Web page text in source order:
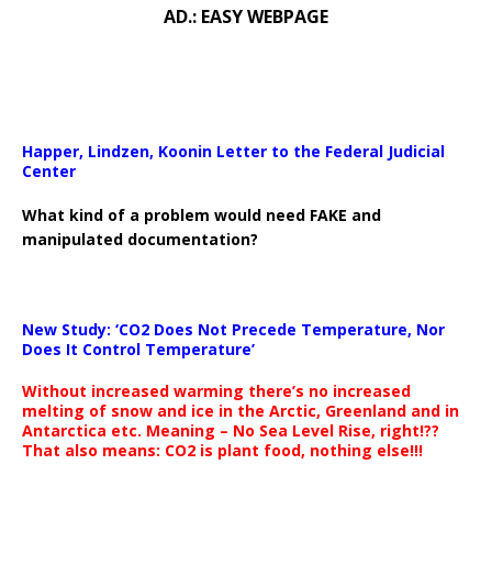
AD.: EASY WEBPAGE
Happer, Lindzen, Koonin Letter to the Federal Judicial
Center
What kind of a problem would need FAKE and
manipulated documentation?
New Study: ‘CO2 Does Not Precede Temperature, Nor
Does It Control Temperature’
Without increased warming there’s no increased
melting of snow and ice in the Arctic, Greenland and in
Antarctica etc. Meaning – No Sea Level Rise, right!??
That also means: CO2 is plant food, nothing else!!!